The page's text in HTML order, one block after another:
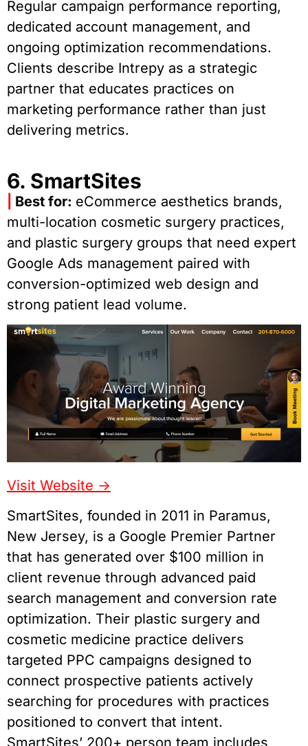
Regular campaign performance reporting,
dedicated account management, and
ongoing optimization recommendations.
Clients describe Intrepy as a strategic
partner that educates practices on
marketing performance rather than just
delivering metrics.
6. SmartSites
Best for: eCommerce aesthetics brands,
multi-location cosmetic surgery practices,
and plastic surgery groups that need expert
Google Ads management paired with
conversion-optimized web design and
strong patient lead volume.
Visit Website ->
SmartSites, founded in 2011 in Paramus,
New Jersey, is a Google Premier Partner
that has generated over $100 million in
client revenue through advanced paid
search management and conversion rate
optimization. Their plastic surgery and
cosmetic medicine practice delivers
targeted PPC campaigns designed to
connect prospective patients actively
searching for procedures with practices
positioned to convert that intent.